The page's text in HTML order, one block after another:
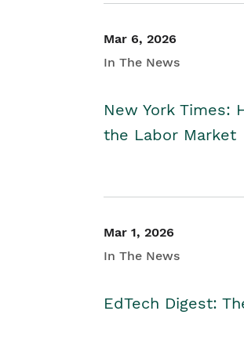
Mar 6, 2026
In The News
New York Times:
the Labor Market
Mar 1, 2026
In The News
EdTech Digest: